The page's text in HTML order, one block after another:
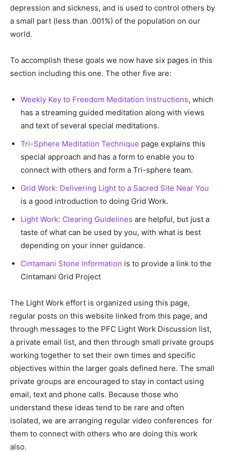
depression and sickness, and is used to control others by
a small part (less than .001%) of the population on our
world.
To accomplish these goals we now have six pages in this
section including this one. The other five are:
Weekly Key to Freedom Meditation Instructions, which
has a streaming guided meditation along with views
and text of several special meditations.
Tri-Sphere Meditation Technique page explains this
special approach and has a form to enable you to
connect with others and form a Tri-sphere team.
Grid Work: Delivering Light to a Sacred Site Near You
is a good introduction to doing Grid Work.
Light Work: Clearing Guidelines are helpful, but just a
taste of what can be used by you, with what is best
depending on your inner guidance.
Cintamani Stone Information is to provide a link to the
Cintamani Grid Project
The Light Work effort is organized using this page,
regular posts on this website linked from this page, and
through messages to the PFC Light Work Discussion list,
a private email list, and then through small private groups
working together to set their own times and specific
objectives within the larger goals defined here. The small
private groups are encouraged to stay in contact using
email, text and phone calls. Because those who
understand these ideas tend to be rare and often
isolated, we are arranging regular video conferences for
them to connect with others who are doing this work
also.